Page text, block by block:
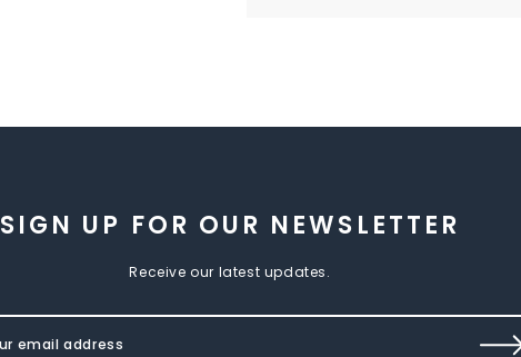
SIGN UP FOR OUR NEWSLETTER
Receive our latest updates.